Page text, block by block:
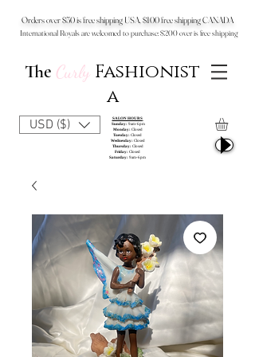
Orders over $50 is free shipping USA, $100 free shipping CANADA
International Royals are welcomed to purchase: $200 over is free shipping
The Curly Fashionist
a
SALON HOURS
Sunday: 9am-6pm
Monday: Closed
Tuesday: Closed
Wednesday: Closed
Thursday: Closed
Friday: Closed
Saturday: 9am-6pm
USD ($)